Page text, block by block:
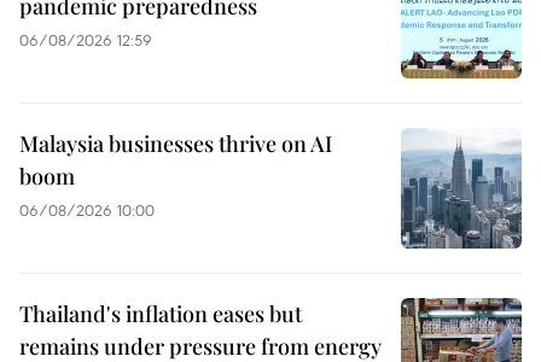
06/08/2026 12:59
Malaysia businesses thrive on AI
boom
06/08/2026 10:00
Thailand's inflation eases but
remains under pressure from energy